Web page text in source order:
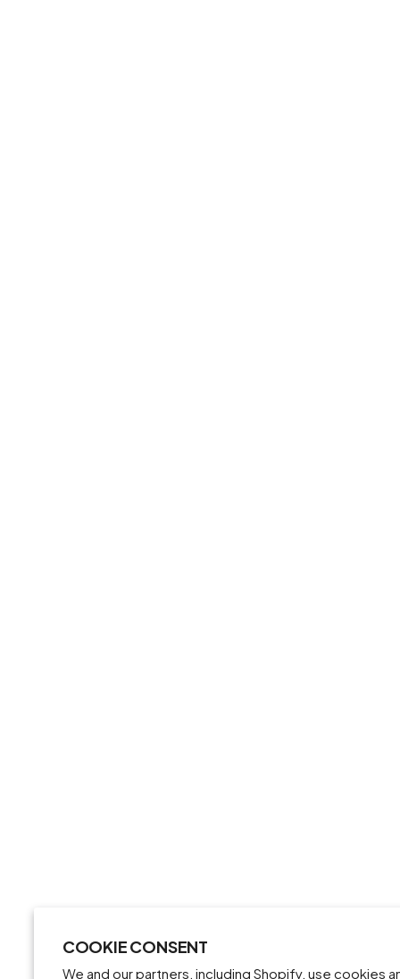
COOKIE CONSENT
We and our partners, including Shopify, use cookies